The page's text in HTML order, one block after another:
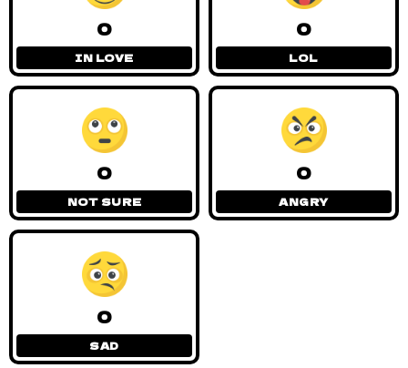
0
IN LOVE
0
LOL
0
NOT SURE
0
ANGRY
0
SAD